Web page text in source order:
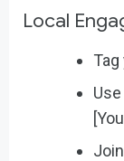
Local